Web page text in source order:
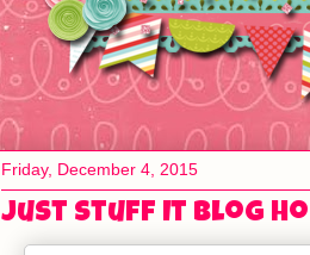
Friday, December 4, 2015
Just Stuff It Blog